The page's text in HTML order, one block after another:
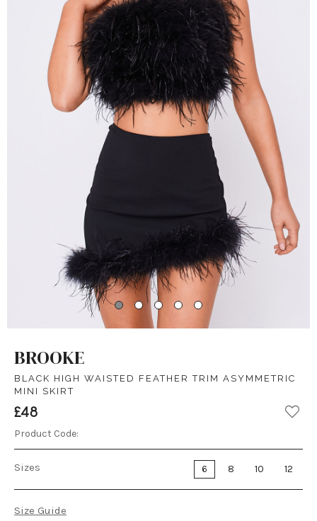
BROOKE
BLACK HIGH WAISTED FEATHER TRIM ASYMMETRIC
MINI SKIRT
£48
Product Code:
Sizes 6 8 10 12
Size Guide